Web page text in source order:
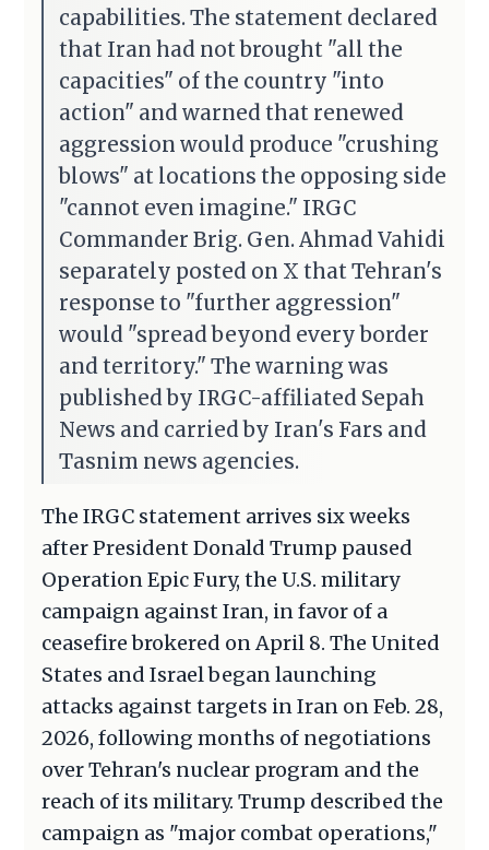
capabilities. The statement declared
that Iran had not brought "all the
capacities" of the country "into
action" and warned that renewed
aggression would produce "crushing
blows" at locations the opposing side
"cannot even imagine." IRGC
Commander Brig. Gen. Ahmad Vahidi
separately posted on X that Tehran's
response to "further aggression"
would "spread beyond every border
and territory." The warning was
published by IRGC-affiliated Sepah
News and carried by Iran's Fars and
Tasnim news agencies.
The IRGC statement arrives six weeks
after President Donald Trump paused
Operation Epic Fury, the U.S. military
campaign against Iran, in favor of a
ceasefire brokered on April 8. The United
States and Israel began launching
attacks against targets in Iran on Feb. 28,
2026, following months of negotiations
over Tehran's nuclear program and the
reach of its military. Trump described the
campaign as "major combat operations,"